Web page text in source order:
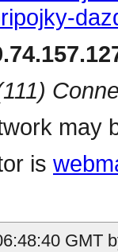
may
is
GMT